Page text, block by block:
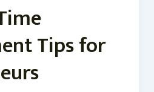
Tips for